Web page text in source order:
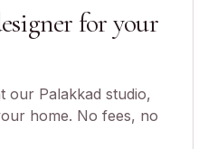
for your
our Palakkad studio,
home. No fees, no